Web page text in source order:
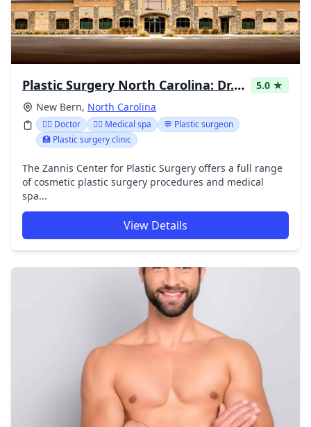
Plastic Surgery North Carolina: Dr. Zannis
5.0 ★
New Bern, North Carolina
👩‍⚕️ Doctor 👨‍⚕️ Medical spa
💬 Plastic surgeon
🏥 Plastic surgery clinic
The Zannis Center for Plastic Surgery offers a full range
of cosmetic plastic surgery procedures and medical
spa...
View Details